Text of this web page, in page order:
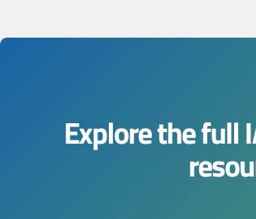
Explore the full